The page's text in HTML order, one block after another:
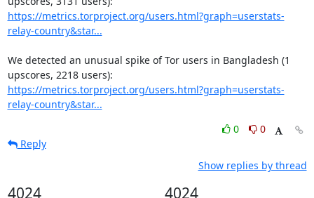
https://metrics.torproject.org/users.html?graph=userstats-
relay-country&star...
We detected an unusual spike of Tor users in Bangladesh (1
https://metrics.torproject.org/users.html?graph=userstats-
relay-country&star...
0
0
Reply
Show replies by thread
4024 4024